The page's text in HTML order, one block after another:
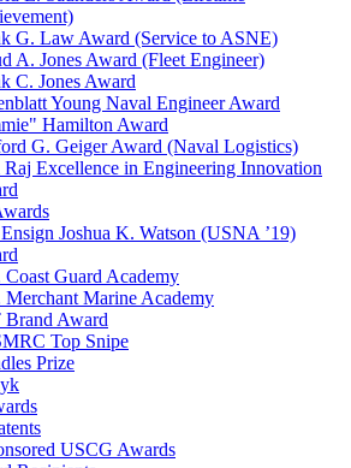
G. Law Award (Service to ASNE)
A. Jones Award (Fleet Engineer)
C. Jones Award
Young Naval Engineer Award
Hamilton Award
G. Geiger Award (Naval Logistics)
Excellence in Engineering Innovation
Joshua K. Watson (USNA ’19)
Coast Guard Academy
Merchant Marine Academy
Award
Top Snipe
Prize
USCG Awards